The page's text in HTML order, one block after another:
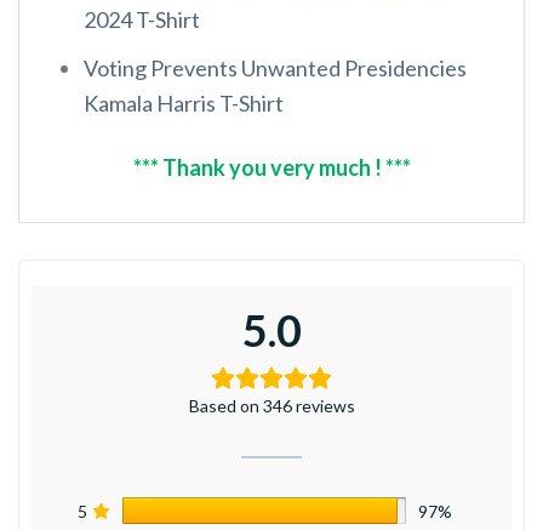
2024 T-Shirt
Voting Prevents Unwanted Presidencies
Kamala Harris T-Shirt
*** Thank you very much ! ***
5.0
Based on 346 reviews
5 97%